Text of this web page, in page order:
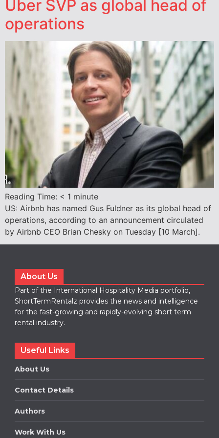
Uber SVP as global head of
operations
Reading Time: < 1 minute
US: Airbnb has named Gus Fuldner as its global head of
operations, according to an announcement circulated
by Airbnb CEO Brian Chesky on Tuesday [10 March].
About Us
Part of the International Hospitality Media portfolio,
ShortTermRentalz provides the news and intelligence
for the fast-growing and rapidly-evolving short term
rental industry.
Useful Links
About Us
Contact Details
Authors
Work With Us